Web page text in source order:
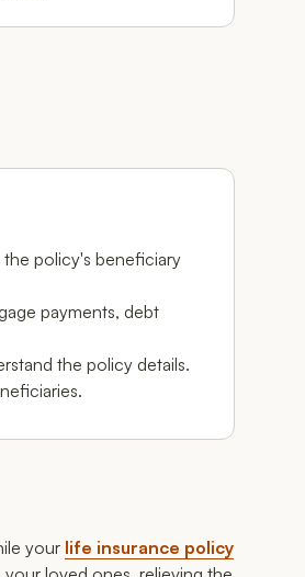
the policy's beneficiary
payments, debt
the policy details.
your life insurance policy